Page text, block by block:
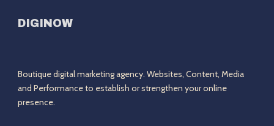
DIGINOW
Boutique digital marketing agency. Websites, Content, Media
and Performance to establish or strengthen your online
presence.